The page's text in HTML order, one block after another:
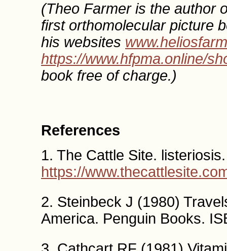
(Theo Farmer is the author
first orthomolecular picture
his websites
https://www.hfpma.online/
book free of charge.)
References
1. The Cattle Site. listeriosis.
https://
2. Steinbeck J (1980)
America. Penguin Books.